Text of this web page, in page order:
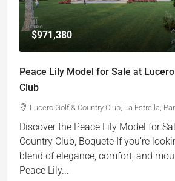
$971,380
Peace Lily Model for Sale at
Club
Lucero Golf & Country Club, La Estrella,
Discover the Peace Lily Model for
Country Club, Boquete If you’re
blend of elegance, comfort, and
Peace Lily...